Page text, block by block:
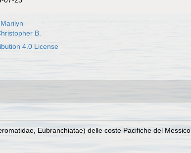
B.
4.0 License
Eubranchiatae) delle coste Pacifiche del Messico.